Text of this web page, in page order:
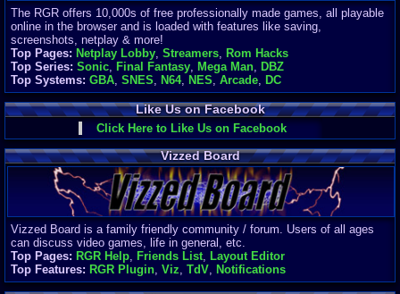
$(30 days)
Last
The RGR offers 10,000s of free professionally made games, all playable
online in the browser and is loaded with features like saving,
screenshots, netplay & more!
Top Pages: Netplay Lobby, Streamers, Rom Hacks
Top Series: Sonic, Final Fantasy, Mega Man, DBZ
Top Systems: GBA, SNES, N64, NES, Arcade, DC
Like Us on Facebook
Click Here to Like Us on Facebook
Vizzed Board
Vizzed Board is a family friendly community / forum. Users of all ages
can discuss video games, life in general, etc.
Top Pages: RGR Help, Friends List, Layout Editor
Top Features: RGR Plugin, Viz, TdV, Notifications